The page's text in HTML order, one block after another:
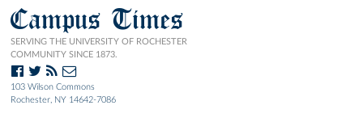
Campus Times
SERVING THE UNIVERSITY OF ROCHESTER
COMMUNITY SINCE 1873.
103 Wilson Commons
Rochester, NY 14642-7086